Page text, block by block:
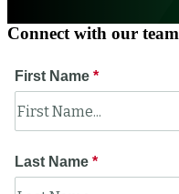
Connect with our team